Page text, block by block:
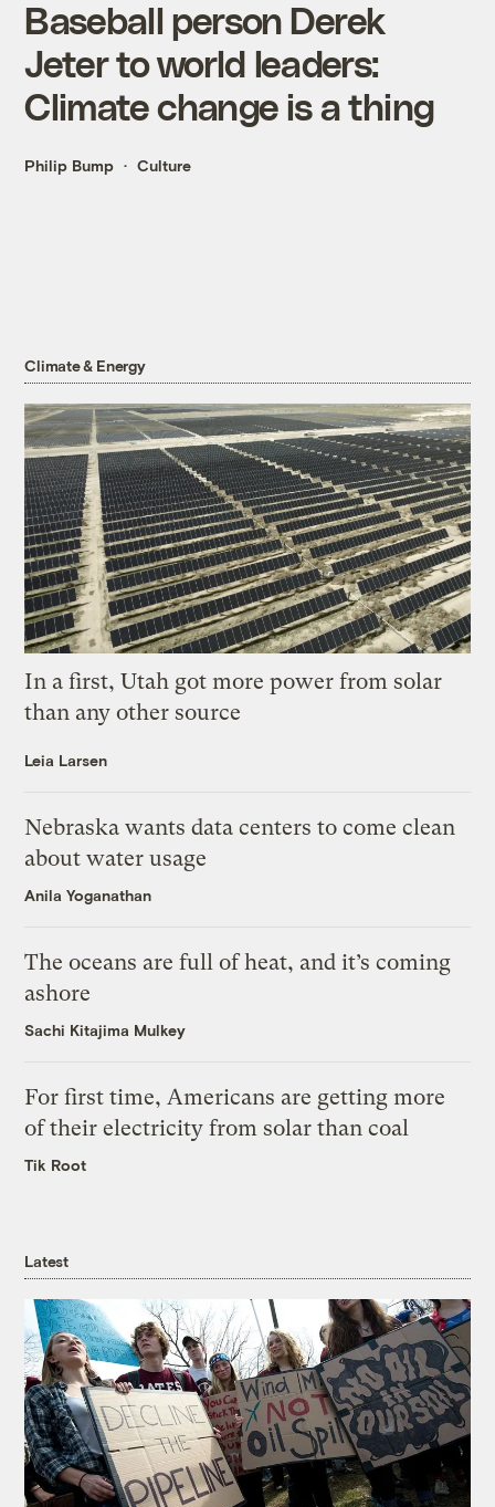
Baseball person Derek
Jeter to world leaders:
Climate change is a thing
Philip Bump Culture
Climate & Energy
In a first, Utah got more power from solar
than any other source
Leia Larsen
Nebraska wants data centers to come clean
about water usage
Anila Yoganathan
The oceans are full of heat, and it’s coming
ashore
Sachi Kitajima Mulkey
For first time, Americans are getting more
of their electricity from solar than coal
Tik Root
Latest